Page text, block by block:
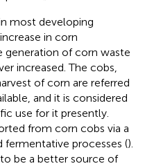
most developing
in corn
generation of corn waste
increased. The cobs,
of corn are referred
and it is considered
use for it presently.
from corn cobs via a
processes ().
be a better source of